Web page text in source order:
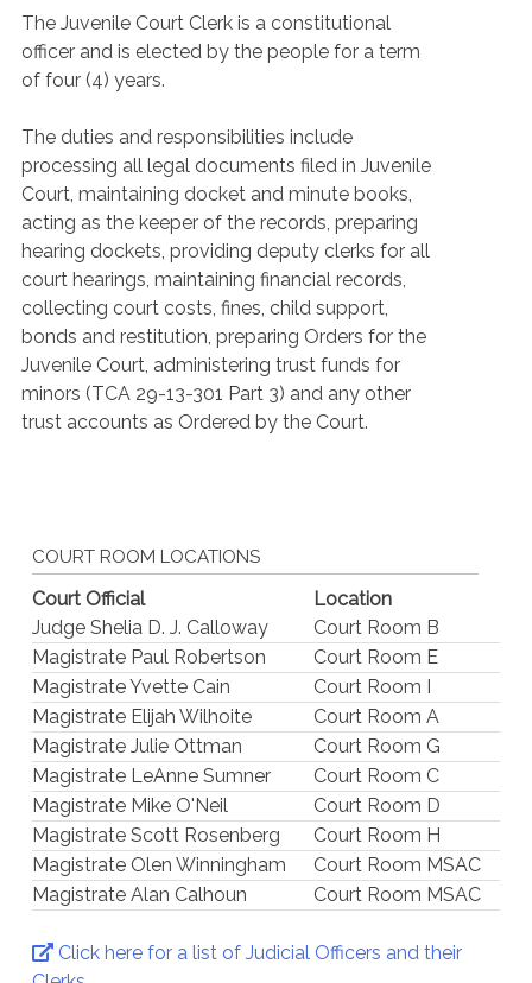
The Juvenile Court Clerk is a constitutional
officer and is elected by the people for a term
of four (4) years.
The duties and responsibilities include
processing all legal documents filed in Juvenile
Court, maintaining docket and minute books,
acting as the keeper of the records, preparing
hearing dockets, providing deputy clerks for all
court hearings, maintaining financial records,
collecting court costs, fines, child support,
bonds and restitution, preparing Orders for the
Juvenile Court, administering trust funds for
minors (TCA 29-13-301 Part 3) and any other
trust accounts as Ordered by the Court.
COURT ROOM LOCATIONS
Court Official
Location
Judge Shelia D. J. Calloway
Court Room B
Magistrate Paul Robertson
Court Room E
Magistrate Yvette Cain
Court Room I
Magistrate Elijah Wilhoite
Court Room A
Magistrate Julie Ottman
Court Room G
Magistrate LeAnne Sumner
Court Room C
Magistrate Mike O'Neil
Court Room D
Magistrate Scott Rosenberg
Court Room H
Magistrate Olen Winningham
Court Room MSAC
Magistrate Alan Calhoun
Court Room MSAC
Click here for a list of Judicial Officers and their